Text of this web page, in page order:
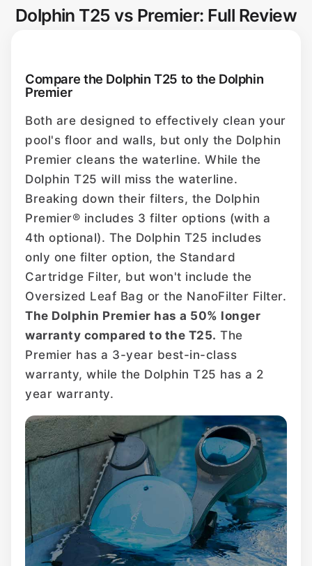
Dolphin T25 vs Premier: Full Review
Compare the Dolphin T25 to the Dolphin
Premier
Both are designed to effectively clean your
pool's floor and walls, but only the Dolphin
Premier cleans the waterline. While the
Dolphin T25 will miss the waterline.
Breaking down their filters, the Dolphin
Premier® includes 3 filter options (with a
4th optional). The Dolphin T25 includes
only one filter option, the Standard
Cartridge Filter, but won't include the
Oversized Leaf Bag or the NanoFilter Filter.
The Dolphin Premier has a 50% longer
warranty compared to the T25. The
Premier has a 3-year best-in-class
warranty, while the Dolphin T25 has a 2
year warranty.